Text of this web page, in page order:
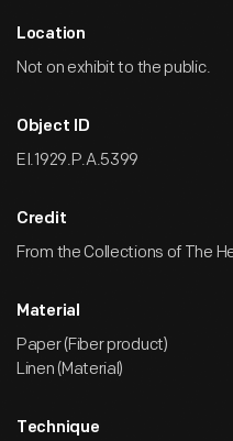
Location
Not on exhibit to the public.
Object ID
EI.1929.P.A.5399
Credit
From the Collections of The
Material
Paper (Fiber product)
Linen (Material)
Technique